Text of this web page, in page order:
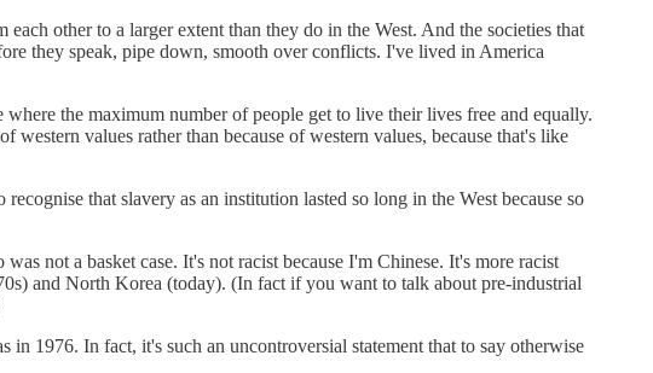
other to a larger extent than they do in the West. And the societies that
they speak, pipe down, smooth over conflicts. I've lived in America
the maximum number of people get to live their lives free and equally.
values rather than because of western values, because that's like
that slavery as an institution lasted so long in the West because so
not a basket case. It's not racist because I'm Chinese. It's more racist
and North Korea (today). (In fact if you want to talk about pre-industrial
1976. In fact, it's such an uncontroversial statement that to say otherwise